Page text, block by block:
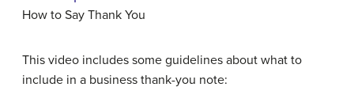
How to Say Thank You
This video includes some guidelines about what to
include in a business thank-you note: